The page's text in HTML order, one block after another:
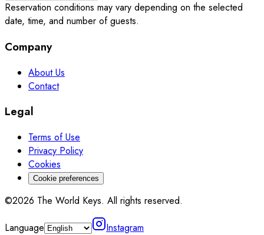
Reservation conditions may vary depending on the selected
date, time, and number of guests.
Company
About Us
Contact
Legal
Terms of Use
Privacy Policy
Cookies
Cookie preferences
©2026 The World Keys. All rights reserved.
Language
Instagram